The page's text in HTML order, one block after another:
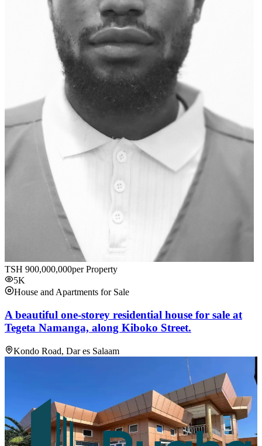
TSH 900,000,000per Property
5K
House and Apartments for Sale
A beautiful one-storey residential house for sale at
Tegeta Namanga, along Kiboko Street.
Kondo Road, Dar es Salaam